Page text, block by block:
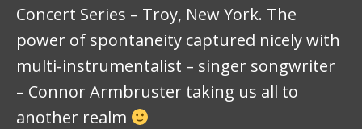
Concert Series – Troy, New York. The
power of spontaneity captured nicely with
multi-instrumentalist – singer songwriter
– Connor Armbruster taking us all to
another realm